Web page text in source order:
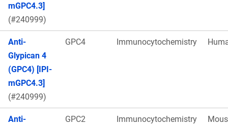
mGPC4.3]
(#240999)
Anti-
Glypican 4
(GPC4) [IPI-
mGPC4.3]
(#240999)
GPC4 Immunocytochemistry
Anti-
GPC2 Immunocytochemistry